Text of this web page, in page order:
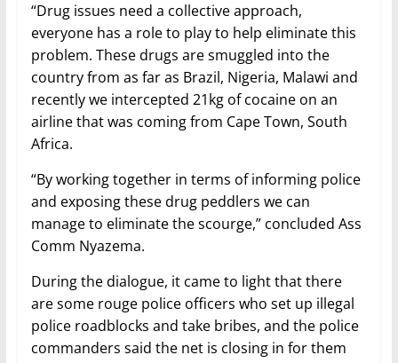
“Drug issues need a collective approach,
everyone has a role to play to help eliminate this
problem. These drugs are smuggled into the
country from as far as Brazil, Nigeria, Malawi and
recently we intercepted 21kg of cocaine on an
airline that was coming from Cape Town, South
Africa.
“By working together in terms of informing police
and exposing these drug peddlers we can
manage to eliminate the scourge,” concluded Ass
Comm Nyazema.
During the dialogue, it came to light that there
are some rouge police officers who set up illegal
police roadblocks and take bribes, and the police
commanders said the net is closing in for them